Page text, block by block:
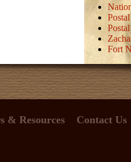
Fort
& Resources Contact Us